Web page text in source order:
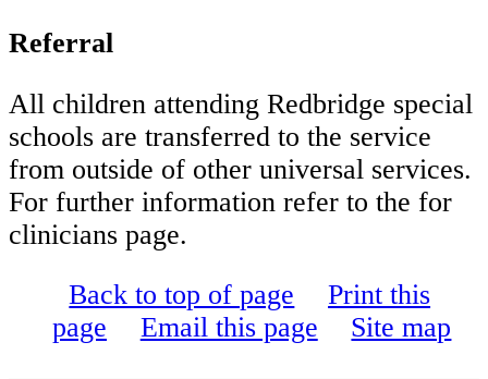
Referral
All children attending Redbridge special
schools are transferred to the service
from outside of other universal services.
For further information refer to the for
clinicians page.
Back to top of page
Print this
page
Email this page Site map